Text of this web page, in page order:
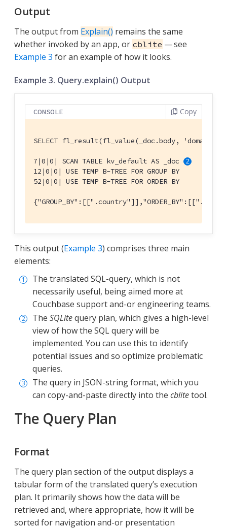
Output
The output from Explain() remains the same
whether invoked by an app, or cblite — see
Example 3 for an example of how it looks.
Example 3. Query.explain() Output
CONSOLE Copy
SELECT fl_result(fl_value(_doc.body,
7|0|0| SCAN TABLE kv_default AS _doc
12|0|0| USE TEMP B-TREE FOR GROUP BY
52|0|0| USE TEMP B-TREE FOR ORDER BY
This output (Example 3) comprises three main
elements:
The translated SQL-query, which is not
necessarily useful, being aimed more at
Couchbase support and-or engineering teams.
The SQLitequery plan, which gives a high-level
view of how the SQL query will be
implemented. You can use this to identify
potential issues and so optimize problematic
queries.
The query in JSON-string format, which you
can copy-and-paste directly into the cblitetool.
The Query Plan
Format
The query plan section of the output displays a
tabular form of the translated query’s execution
plan. It primarily shows how the data will be
retrieved and, where appropriate, how it will be
sorted for navigation and-or presentation